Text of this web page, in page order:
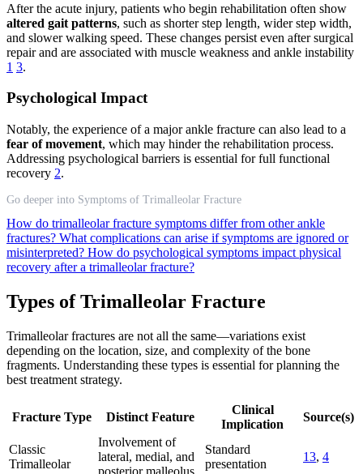
After the acute injury, patients who begin rehabilitation often show
altered gait patterns, such as shorter step length, wider step width,
and slower walking speed. These changes persist even after surgical
repair and are associated with muscle weakness and ankle instability
1 3.
Psychological Impact
Notably, the experience of a major ankle fracture can also lead to a
fear of movement, which may hinder the rehabilitation process.
Addressing psychological barriers is essential for full functional
recovery 2.
Go deeper into Symptoms of Trimalleolar Fracture
How do trimalleolar fracture symptoms differ from other ankle
fractures? What complications can arise if symptoms are ignored or
misinterpreted? How do psychological symptoms impact physical
recovery after a trimalleolar fracture?
Types of Trimalleolar Fracture
Trimalleolar fractures are not all the same—variations exist
depending on the location, size, and complexity of the bone
fragments. Understanding these types is essential for planning the
best treatment strategy.
Fracture Type Distinct Feature
Clinical
Implication
Source(s)
Classic
Trimalleolar
Involvement of
lateral, medial, and
posterior malleolus
Standard
presentation
13, 4